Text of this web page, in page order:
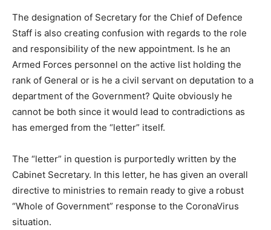
The designation of Secretary for the Chief of Defence
Staff is also creating confusion with regards to the role
and responsibility of the new appointment. Is he an
Armed Forces personnel on the active list holding the
rank of General or is he a civil servant on deputation to a
department of the Government? Quite obviously he
cannot be both since it would lead to contradictions as
has emerged from the “letter” itself.
The “letter” in question is purportedly written by the
Cabinet Secretary. In this letter, he has given an overall
directive to ministries to remain ready to give a robust
“Whole of Government” response to the CoronaVirus
situation.